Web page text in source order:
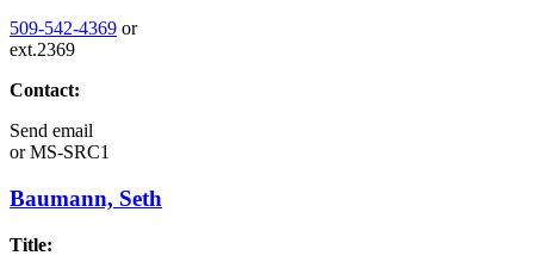
509-542-4369 or
ext.2369
Contact:
Send email
orMS-SRC1
Baumann, Seth
Title: